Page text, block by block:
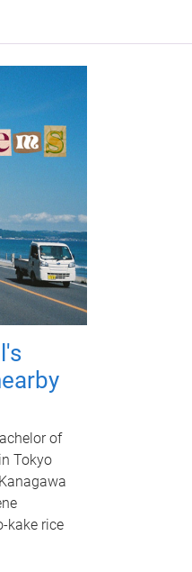
of
Tokyo
kake rice